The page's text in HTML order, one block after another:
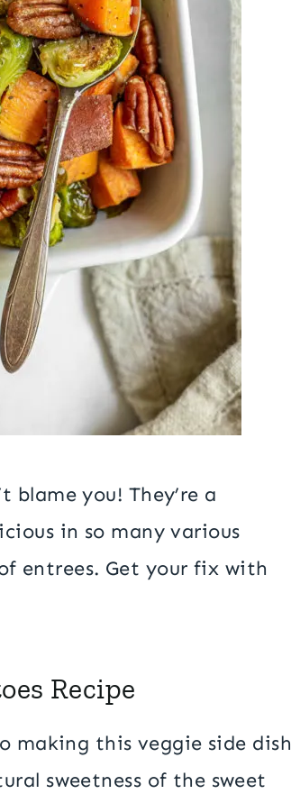
blame you! They’re a
in so many various
entrees. Get your fix with
Recipe
making this veggie side dish
sweetness of the sweet